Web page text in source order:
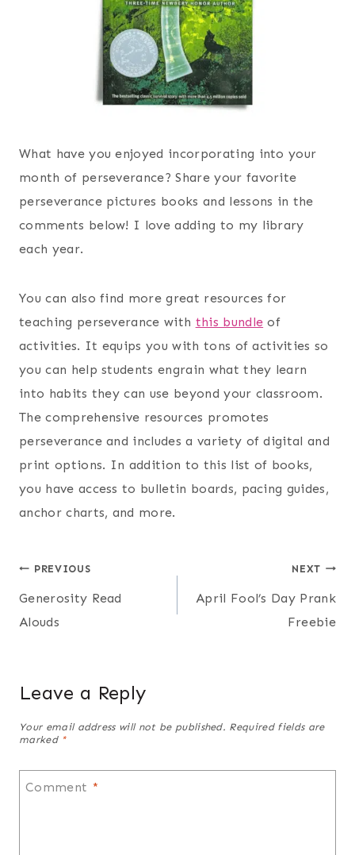
What have you enjoyed incorporating into your
month of perseverance? Share your favorite
perseverance pictures books and lessons in the
comments below! I love adding to my library
each year.
You can also find more great resources for
teaching perseverance with this bundle of
activities. It equips you with tons of activities so
you can help students engrain what they learn
into habits they can use beyond your classroom.
The comprehensive resources promotes
perseverance and includes a variety of digital and
print options. In addition to this list of books,
you have access to bulletin boards, pacing guides,
anchor charts, and more.
Post
navigation
PREVIOUS
Generosity Read
Alouds
NEXT
April Fool’s Day Prank
Freebie
Leave a Reply
Your email address will not be published. Required fields are
marked *
Comment *